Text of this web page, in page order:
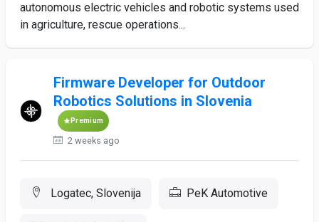
autonomous electric vehicles and robotic systems used
in agriculture, rescue operations...
Firmware Developer for Outdoor
Robotics Solutions in Slovenia
Premium
2 weeks ago
Logatec, Slovenija PeK Automotive